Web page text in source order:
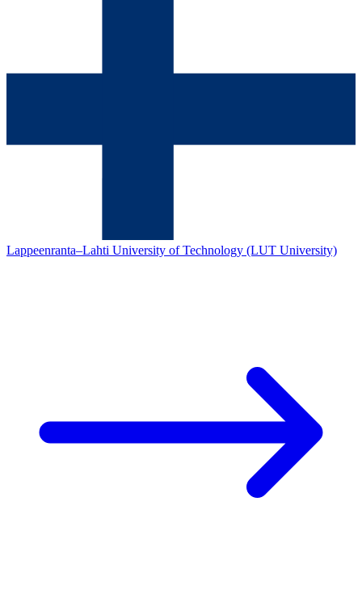
Lappeenranta–Lahti University of Technology (LUT University)